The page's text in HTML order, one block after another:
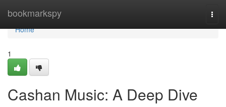
bookmarkspy
Home
Home
1
Cashan Music: A Deep Dive